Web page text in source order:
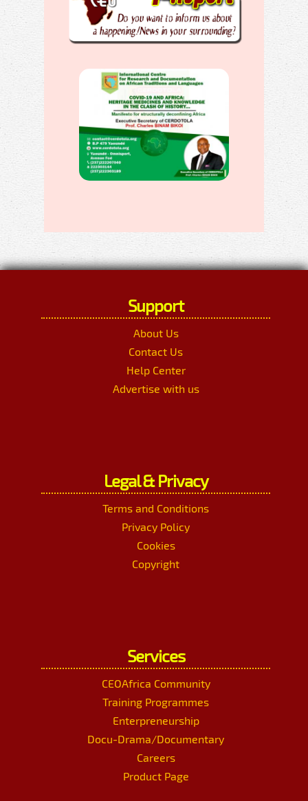
Support
About Us
Contact Us
Help Center
Advertise with us
Legal & Privacy
Terms and Conditions
Privacy Policy
Cookies
Copyright
Services
CEOAfrica Community
Training Programmes
Enterpreneurship
Docu-Drama/Documentary
Careers
Product Page